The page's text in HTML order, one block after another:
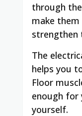
through
make
strengthen
The
helps you
Floor
enough for
yourself.